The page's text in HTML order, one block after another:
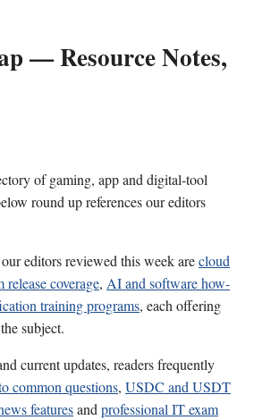
— Resource Notes,
of gaming, app and digital-tool
round up references our editors
editors reviewed this week arecloud
release coverage, AI and software how-
training programs, each offering
subject.
current updates, readers frequently
common questions, USDC and USDT
featuresandprofessional IT exam